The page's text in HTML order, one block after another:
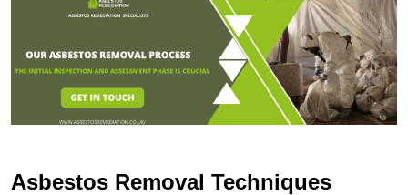
Asbestos Removal Techniques